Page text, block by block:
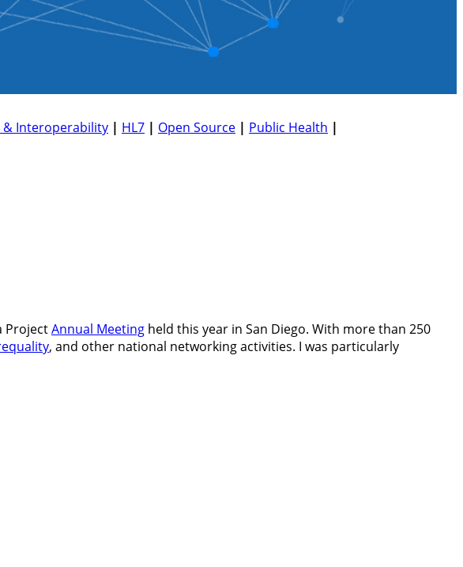
& Interoperability | HL7 | Open Source | Public Health |
ProjectAnnual Meeting held this year in San Diego. With more than 250
, and other national networking activities. I was particularly